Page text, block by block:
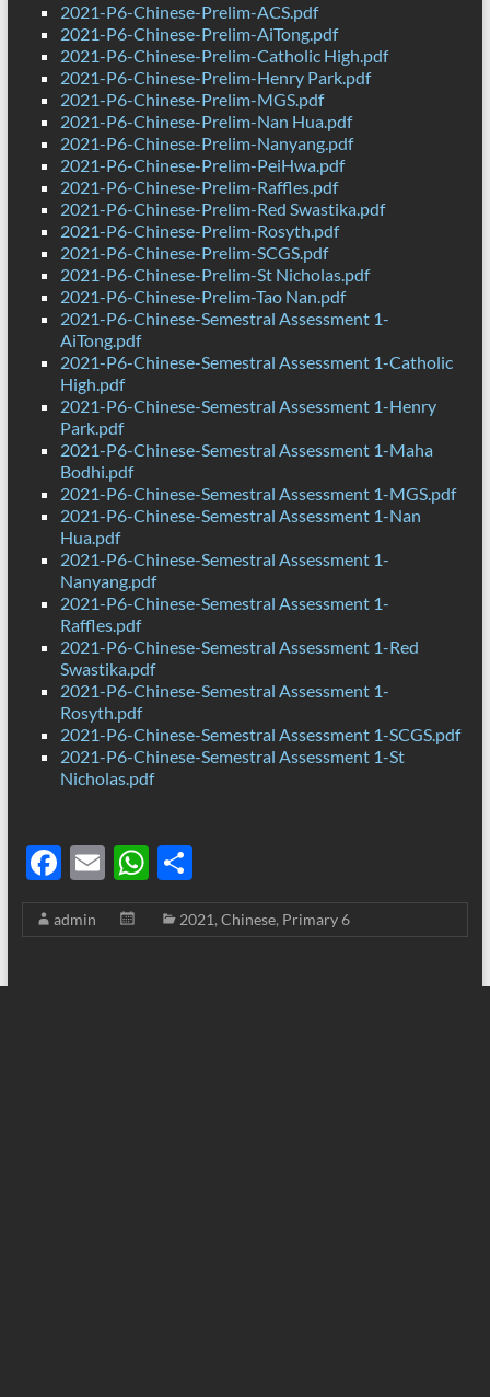
2021-P6-Chinese-Prelim-ACS.pdf
2021-P6-Chinese-Prelim-AiTong.pdf
2021-P6-Chinese-Prelim-Catholic High.pdf
2021-P6-Chinese-Prelim-Henry Park.pdf
2021-P6-Chinese-Prelim-MGS.pdf
2021-P6-Chinese-Prelim-Nan Hua.pdf
2021-P6-Chinese-Prelim-Nanyang.pdf
2021-P6-Chinese-Prelim-PeiHwa.pdf
2021-P6-Chinese-Prelim-Raffles.pdf
2021-P6-Chinese-Prelim-Red Swastika.pdf
2021-P6-Chinese-Prelim-Rosyth.pdf
2021-P6-Chinese-Prelim-SCGS.pdf
2021-P6-Chinese-Prelim-St Nicholas.pdf
2021-P6-Chinese-Prelim-Tao Nan.pdf
2021-P6-Chinese-Semestral Assessment 1-
AiTong.pdf
2021-P6-Chinese-Semestral Assessment 1-Catholic
High.pdf
2021-P6-Chinese-Semestral Assessment 1-Henry
Park.pdf
2021-P6-Chinese-Semestral Assessment 1-Maha
Bodhi.pdf
2021-P6-Chinese-Semestral Assessment 1-MGS.pdf
2021-P6-Chinese-Semestral Assessment 1-Nan
Hua.pdf
2021-P6-Chinese-Semestral Assessment 1-
Nanyang.pdf
2021-P6-Chinese-Semestral Assessment 1-
Raffles.pdf
2021-P6-Chinese-Semestral Assessment 1-Red
Swastika.pdf
2021-P6-Chinese-Semestral Assessment 1-
Rosyth.pdf
2021-P6-Chinese-Semestral Assessment 1-SCGS.pdf
2021-P6-Chinese-Semestral Assessment 1-St
Nicholas.pdf
F
ac
e
E
m
ail
W
h
at
S
h
ar
admin 2021, Chinese, Primary 6